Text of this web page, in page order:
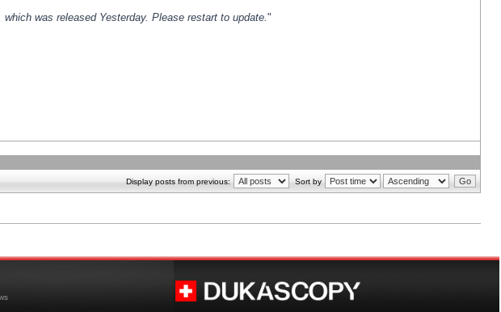
was released Yesterday. Please restart to update."
Display posts from previous: Sort by